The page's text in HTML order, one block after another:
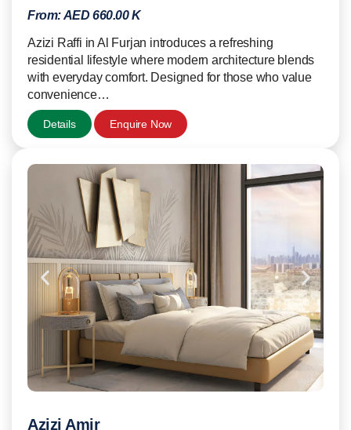
From:AED 660.00 K
Azizi Raffi in Al Furjan introduces a refreshing
residential lifestyle where modern architecture blends
with everyday comfort. Designed for those who value
convenience…
Details Enquire Now
Azizi Amir